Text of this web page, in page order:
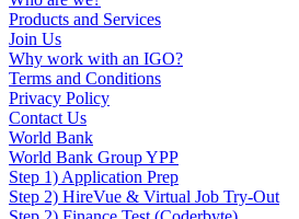
Products and Services
Join Us
Why work with an IGO?
Terms and Conditions
Privacy Policy
Contact Us
World Bank
World Bank Group YPP
Step 1) Application Prep
Step 2) HireVue & Virtual Job Try-Out